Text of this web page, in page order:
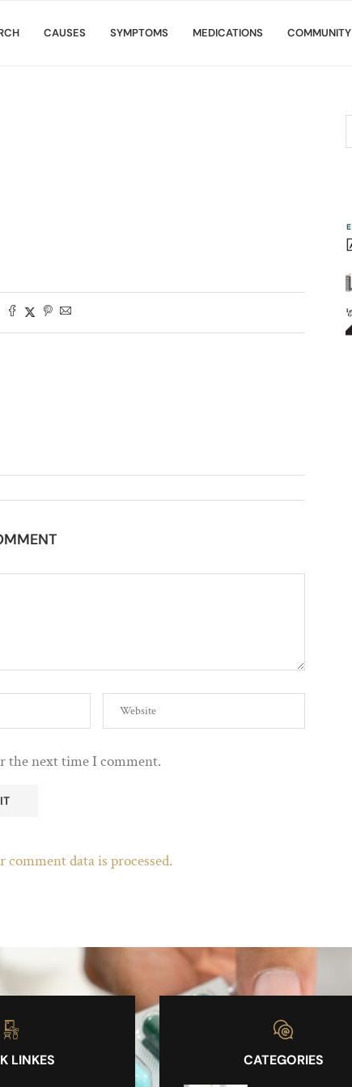
CAUSES SYMPTOMS MEDICATIONS COMMUNITY
the next time I comment.
data is processed.
LINKES
CATEGORIES